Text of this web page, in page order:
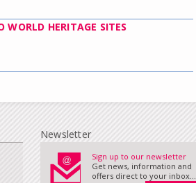
WORLD HERITAGE SITES
Newsletter
Sign up to our newsletter
Get news, information and
offers direct to your inbox...